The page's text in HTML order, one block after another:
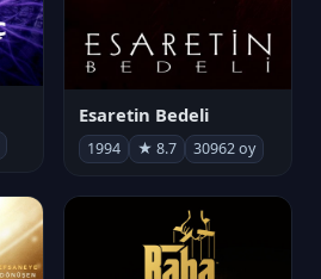
Esaretin Bedeli
1994 ★ 8.7 30962 oy